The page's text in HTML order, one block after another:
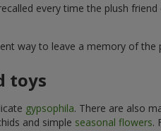
every time the plush
way to leave a memory of the
toys
gypsophila. There are also
and simple seasonal flowers.